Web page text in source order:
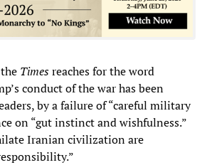
Timesreaches for the word
conduct of the war has been
by a failure of “careful military
on “gut instinct and wishfulness.”
Iranian civilization are